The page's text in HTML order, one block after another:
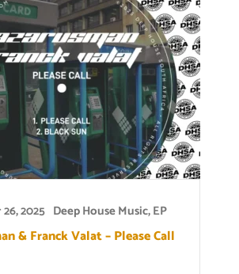
2025 Deep House Music,EP
& Franck Valat – Please Call